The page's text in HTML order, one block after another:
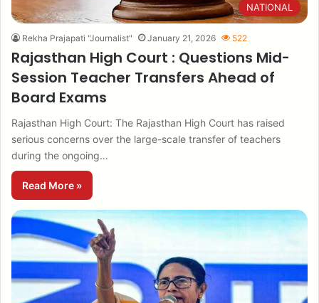
NATIONAL
Rekha Prajapati "Journalist" January 21, 2026 522
Rajasthan High Court : Questions Mid-
Session Teacher Transfers Ahead of
Board Exams
Rajasthan High Court: The Rajasthan High Court has raised
serious concerns over the large-scale transfer of teachers
during the ongoing…
Read More »